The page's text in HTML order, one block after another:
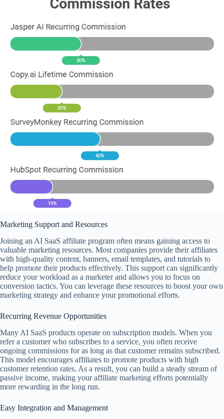
Marketing Support and Resources
Joining an AI SaaS affiliate program often means gaining access to
valuable marketing resources. Most companies provide their affiliates
with high-quality content, banners, email templates, and tutorials to
help promote their products effectively. This support can significantly
reduce your workload as a marketer and allows you to focus on
conversion tactics. You can leverage these resources to boost your own
marketing strategy and enhance your promotional efforts.
Recurring Revenue Opportunities
Many AI SaaS products operate on subscription models. When you
refer a customer who subscribes to a service, you often receive
ongoing commissions for as long as that customer remains subscribed.
This model encourages affiliates to promote products with high
customer retention rates. As a result, you can build a steady stream of
passive income, making your affiliate marketing efforts potentially
more rewarding in the long run.
Easy Integration and Management